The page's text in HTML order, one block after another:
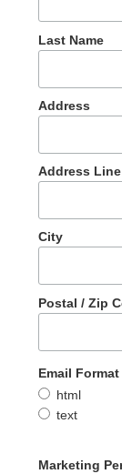
Last Name
Address
Address
City
Postal / Zip
Email Format
html
text
Marketing